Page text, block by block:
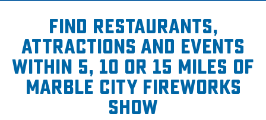
Find restaurants,
attractions and events
within 5, 10 or 15 miles of
Marble City Fireworks
Show